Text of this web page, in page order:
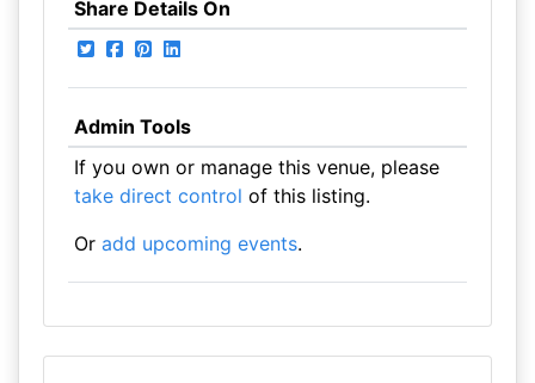
Share Details On
Admin Tools
If you own or manage this venue, please
take direct control of this listing.
Or add upcoming events.